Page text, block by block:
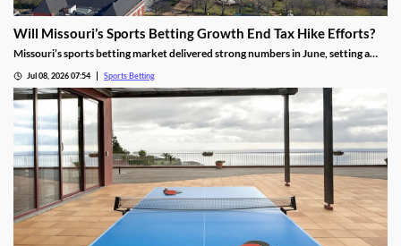
Will Missouri’s Sports Betting Growth End Tax Hike Efforts?
Missouri’s sports betting market delivered strong numbers in June, setting a
the state, prompting calls to raise taxes on sportsbooks. Will May’s numbers be
enough to end that effort?
Jul 08, 2026 07:54 Sports Betting